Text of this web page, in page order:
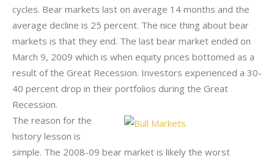
cycles. Bear markets last on average 14 months and the
average decline is 25 percent. The nice thing about bear
markets is that they end. The last bear market ended on
March 9, 2009 which is when equity prices bottomed as a
result of the Great Recession. Investors experienced a 30-
40 percent drop in their portfolios during the Great
Recession.
The reason for the
history lesson is
simple. The 2008-09 bear market is likely the worst